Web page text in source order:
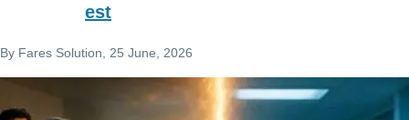
By Fares Solution , 25 June, 2026
est